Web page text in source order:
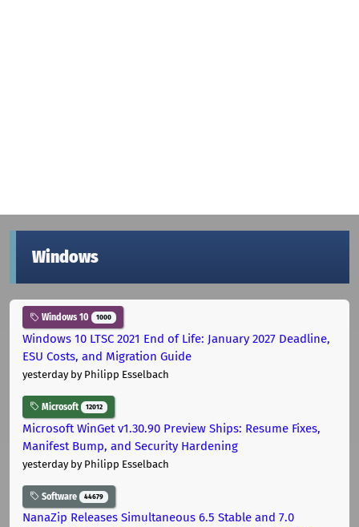
Windows
Windows 10 1000
Windows 10 LTSC 2021 End of Life: January 2027 Deadline,
ESU Costs, and Migration Guide
yesterdayby Philipp Esselbach
Microsoft 12012
Microsoft WinGet v1.30.90 Preview Ships: Resume Fixes,
Manifest Bump, and Security Hardening
yesterdayby Philipp Esselbach
Software 44679
NanaZip Releases Simultaneous 6.5 Stable and 7.0